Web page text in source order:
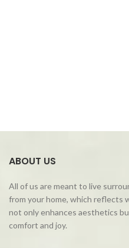
ABOUT US
All of us are meant to live
from your home, which reflects
not only enhances aesthetics
comfort and joy.